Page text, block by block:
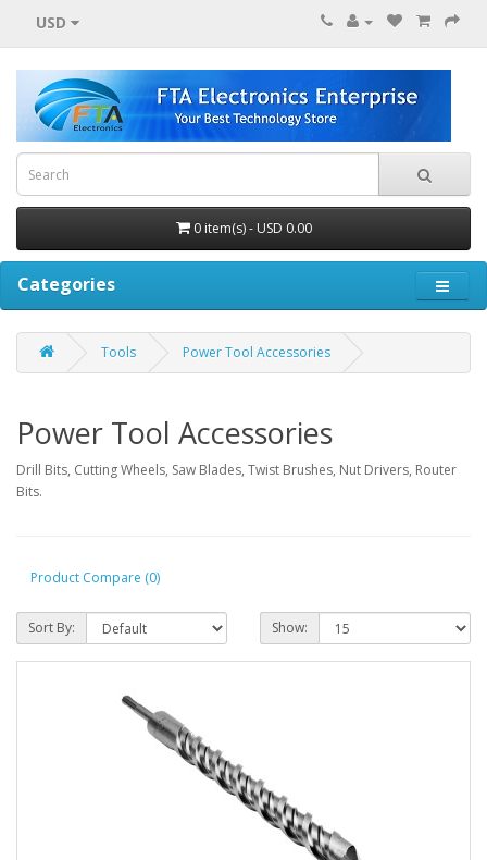
USD
0 item(s) - USD 0.00
Categories
Tools Power Tool Accessories
Power Tool Accessories
Drill Bits, Cutting Wheels, Saw Blades, Twist Brushes, Nut Drivers, Router
Bits.
Product Compare (0)
Sort By: Show: